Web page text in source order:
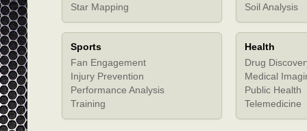
Star Mapping
Soil Analysis
Sports
Fan Engagement
Injury Prevention
Performance Analysis
Training
Health
Drug
Medical
Public Health
Telemedicine